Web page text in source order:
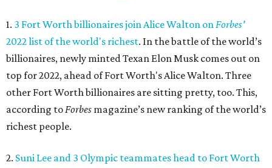
1. 3 Fort Worth billionaires join Alice Walton onForbes'
2022 list of the world's richest. In the battle of the world’s
billionaires, newly minted Texan Elon Musk comes out on
top for 2022, ahead of Fort Worth's Alice Walton. Three
other Fort Worth billionaires are sitting pretty, too. This,
according toForbes magazine’s new ranking of the world’s
richest people.
2. Suni Lee and 3 Olympic teammates head to Fort Worth